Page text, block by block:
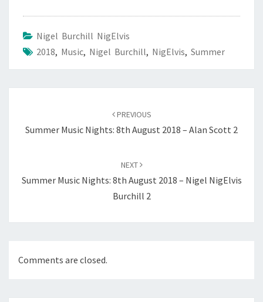
Nigel Burchill NigElvis
2018, Music, Nigel Burchill, NigElvis, Summer
PREVIOUS
Summer Music Nights: 8th August 2018 – Alan Scott 2
NEXT
Summer Music Nights: 8th August 2018 – Nigel NigElvis
Burchill 2
Comments are closed.